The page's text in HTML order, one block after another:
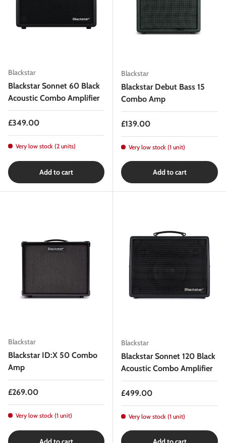
Blackstar
Blackstar Sonnet 60 Black
Acoustic Combo Amplifier
Regular price
£349.00
Very low stock (2 units)
Add to cart
Blackstar
Blackstar Debut Bass 15
Combo Amp
Regular price
£139.00
Very low stock (1 unit)
Add to cart
Blackstar
Blackstar ID:X 50 Combo
Amp
Regular price
£269.00
Very low stock (1 unit)
Blackstar
Blackstar Sonnet 120 Black
Acoustic Combo Amplifier
Regular price
£499.00
Very low stock (1 unit)